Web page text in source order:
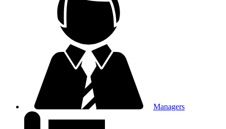
Managers